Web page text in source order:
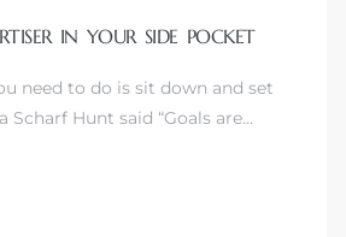
IN YOUR SIDE POCKET
need to do is sit down and set
Scharf Hunt said “Goals are…